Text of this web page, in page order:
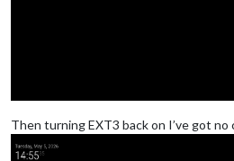
Then turning EXT3 back on I’ve got no